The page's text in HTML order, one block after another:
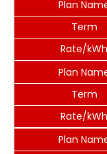
Plan
Term
Rate/kWh
Plan
Term
Rate/kWh
Plan